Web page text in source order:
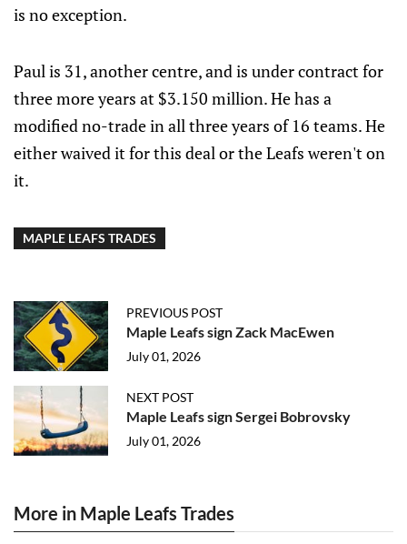
is no exception.
Paul is 31, another centre, and is under contract for
three more years at $3.150 million. He has a
modified no-trade in all three years of 16 teams. He
either waived it for this deal or the Leafs weren't on
it.
MAPLE LEAFS TRADES
PREVIOUS POST
Maple Leafs sign Zack MacEwen
July 01, 2026
NEXT POST
Maple Leafs sign Sergei Bobrovsky
July 01, 2026
More in Maple Leafs Trades